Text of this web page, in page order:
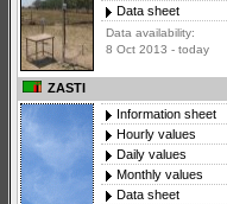
Data sheet
Data availability:
8 Oct 2013 - today
ZASTI
Information sheet
Hourly values
Daily values
Monthly values
Data sheet